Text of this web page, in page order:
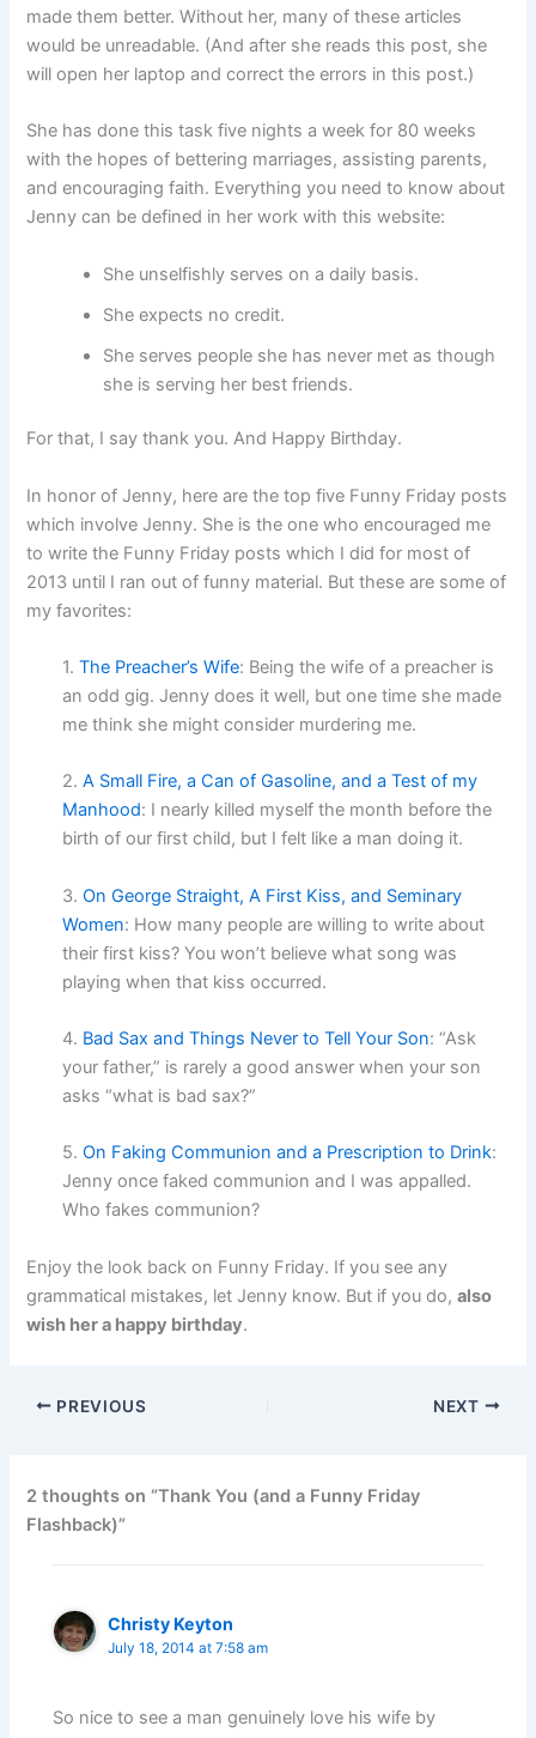
made them better. Without her, many of these articles
would be unreadable. (And after she reads this post, she
will open her laptop and correct the errors in this post.)
She has done this task five nights a week for 80 weeks
with the hopes of bettering marriages, assisting parents,
and encouraging faith. Everything you need to know about
Jenny can be defined in her work with this website:
She unselfishly serves on a daily basis.
She expects no credit.
She serves people she has never met as though
she is serving her best friends.
For that, I say thank you. And Happy Birthday.
In honor of Jenny, here are the top five Funny Friday posts
which involve Jenny. She is the one who encouraged me
to write the Funny Friday posts which I did for most of
2013 until I ran out of funny material. But these are some of
my favorites:
1.The Preacher’s Wife: Being the wife of a preacher is
an odd gig. Jenny does it well, but one time she made
me think she might consider murdering me.
2.A Small Fire, a Can of Gasoline, and a Test of my
Manhood: I nearly killed myself the month before the
birth of our first child, but I felt like a man doing it.
3.On George Straight, A First Kiss, and Seminary
Women: How many people are willing to write about
their first kiss? You won’t believe what song was
playing when that kiss occurred.
4. Bad Sax and Things Never to Tell Your Son: “Ask
your father,” is rarely a good answer when your son
asks “what is bad sax?”
5.On Faking Communion and a Prescription to Drink:
Jenny once faked communion and I was appalled.
Who fakes communion?
Enjoy the look back on Funny Friday. If you see any
grammatical mistakes, let Jenny know. But if you do,also
wish her a happy birthday.
PREVIOUS NEXT
2 thoughts on “Thank You (and a Funny Friday
Flashback)”
Christy Keyton
July 18, 2014 at 7:58 am
So nice to see a man genuinely love his wife by